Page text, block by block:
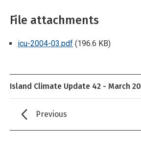
File attachments
icu-2004-03.pdf (196.6 KB)
Island Climate Update 42 - March
Previous